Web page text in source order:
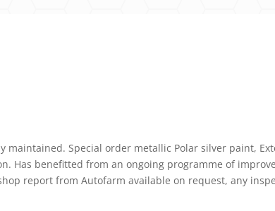
Special order metallic Polar silver paint,
Has benefitted from an ongoing programme of
report from Autofarm available on request, any